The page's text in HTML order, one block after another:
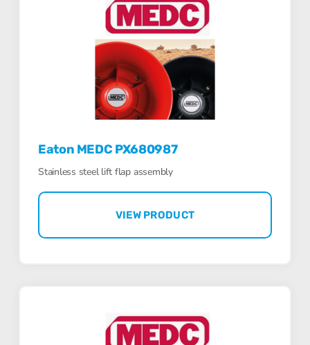
Eaton MEDC PX680987
Stainless steel lift flap assembly
VIEW PRODUCT